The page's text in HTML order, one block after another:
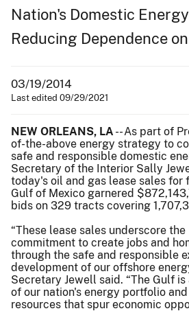
Nation's Domestic
Reducing Dependence
03/19/2014
Last edited 09/29/2021
NEW ORLEANS, LA -- As part of
of-the-above energy strategy to
safe and responsible domestic
Secretary of the Interior Sally
today's oil and gas lease sales for
Gulf of Mexico garnered
bids on 329 tracts covering
“These lease sales underscore
commitment to create jobs and
through the safe and responsible
development of our offshore
Secretary Jewell said. “The Gulf
of our nation's energy portfolio
resources that spur economic